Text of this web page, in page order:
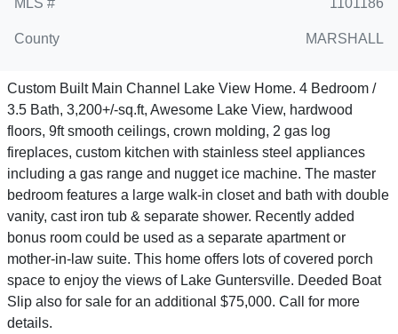
County MARSHALL
Custom Built Main Channel Lake View Home. 4 Bedroom /
3.5 Bath, 3,200+/-sq.ft, Awesome Lake View, hardwood
floors, 9ft smooth ceilings, crown molding, 2 gas log
fireplaces, custom kitchen with stainless steel appliances
including a gas range and nugget ice machine. The master
bedroom features a large walk-in closet and bath with double
vanity, cast iron tub & separate shower. Recently added
bonus room could be used as a separate apartment or
mother-in-law suite. This home offers lots of covered porch
space to enjoy the views of Lake Guntersville. Deeded Boat
Slip also for sale for an additional $75,000. Call for more
details.